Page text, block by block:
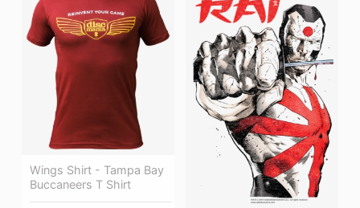
Wings Shirt - Tampa Bay
Buccaneers T Shirt